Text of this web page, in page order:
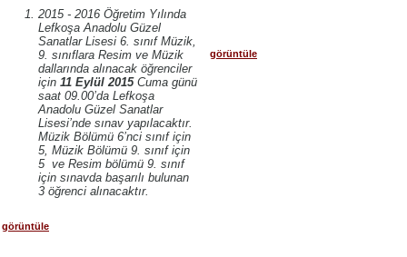
2015 - 2016 Öğretim Yılında
Lefkoşa Anadolu Güzel
Sanatlar Lisesi 6. sınıf Müzik,
9. sınıflara Resim ve Müzik
dallarında alınacak öğrenciler
için 11 Eylül 2015Cuma günü
saat 09.00’da Lefkoşa
Anadolu Güzel Sanatlar
Lisesi’nde sınav yapılacaktır.
Müzik Bölümü 6’nci sınıf için
5, Müzik Bölümü 9. sınıf için
5 ve Resim bölümü 9. sınıf
için sınavda başarılı bulunan
3 öğrenci alınacaktır.
görüntüle
görüntüle